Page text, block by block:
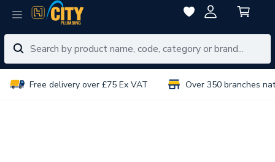
Free delivery over £75 Ex VAT Over 350 branches